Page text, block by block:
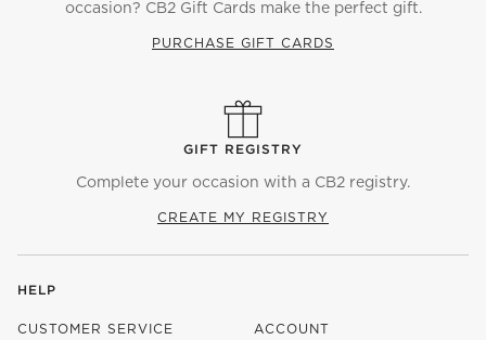
occasion? CB2 Gift Cards make the perfect gift.
PURCHASE GIFT CARDS
GIFT REGISTRY
Complete your occasion with a CB2 registry.
CREATE MY REGISTRY
HELP
CUSTOMER SERVICE ACCOUNT